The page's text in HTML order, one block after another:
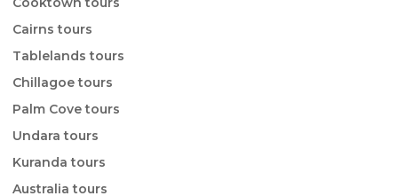
Cairns tours
Tablelands tours
Chillagoe tours
Palm Cove tours
Undara tours
Kuranda tours
Australia tours